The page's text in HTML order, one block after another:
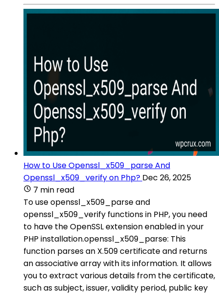
How to Use Openssl_x509_parse And
Openssl_x509_verify on Php? Dec 26, 2025
7 min read
To use openssl_x509_parse and
openssl_x509_verify functions in PHP, you need
to have the OpenSSL extension enabled in your
PHP installation.openssl_x509_parse: This
function parses an X.509 certificate and returns
an associative array with its information. It allows
you to extract various details from the certificate,
such as subject, issuer, validity period, public key